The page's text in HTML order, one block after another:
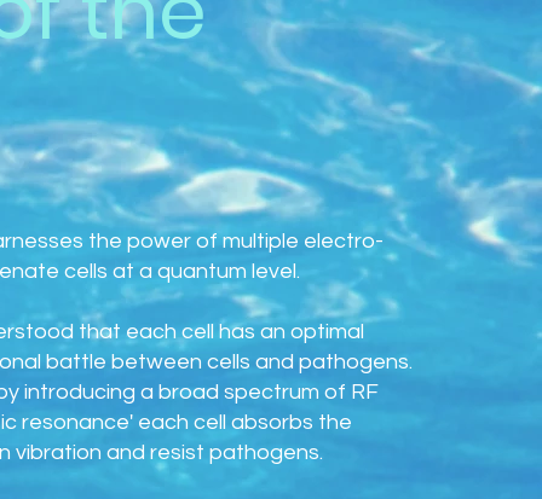
the power of multiple electro-
cells at a quantum level.
that each cell has an optimal
battle between cells and pathogens.
introducing a broad spectrum of RF
resonance' each cell absorbs the
vibration and resist pathogens.